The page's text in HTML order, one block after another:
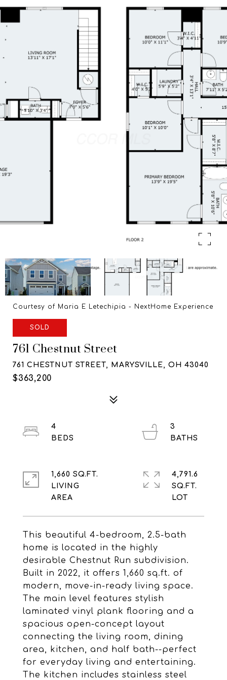
Courtesy of Maria E Letechipia - NextHome Experience
SOLD
761 Chestnut Street
761 CHESTNUT STREET, MARYSVILLE, OH 43040
$363,200
This beautiful 4-bedroom, 2.5-bath
home is located in the highly
desirable Chestnut Run subdivision.
Built in 2022, it offers 1,660 sq.ft. of
modern, move-in-ready living space.
The main level features stylish
laminated vinyl plank flooring and a
spacious open-concept layout
connecting the living room, dining
area, kitchen, and half bath--perfect
for everyday living and entertaining.
The kitchen includes stainless steel
4
3
1,660 SQ.FT.
LIVING
4,791.6
SQ.FT.